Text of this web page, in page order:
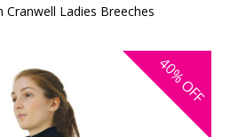
Cranwell Ladies Breeches
40%
OFF